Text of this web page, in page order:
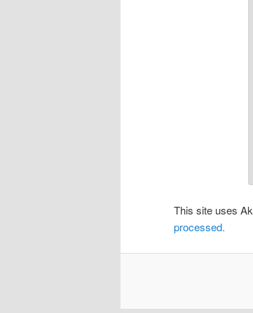
This site uses
processed.